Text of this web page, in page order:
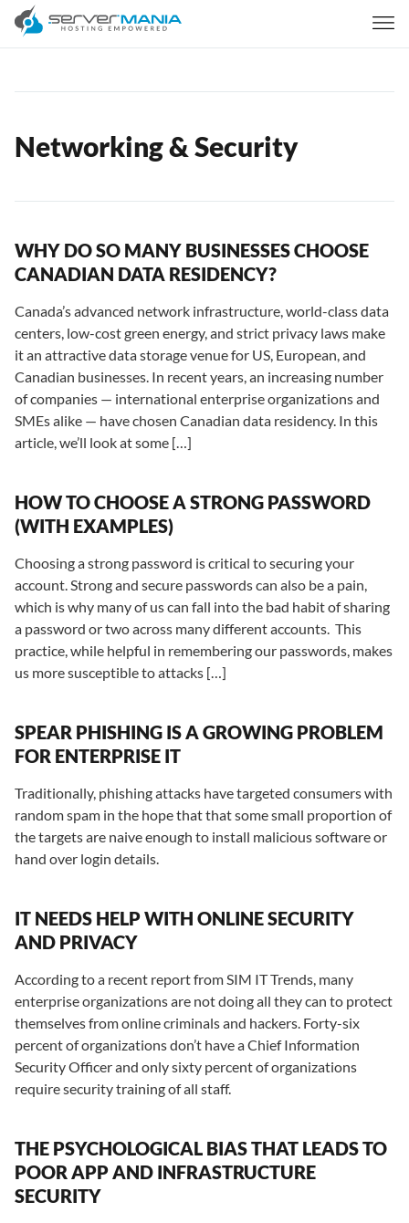
Networking & Security
WHY DO SO MANY BUSINESSES CHOOSE
CANADIAN DATA RESIDENCY?
Canada’s advanced network infrastructure, world-class data
centers, low-cost green energy, and strict privacy laws make
it an attractive data storage venue for US, European, and
Canadian businesses. In recent years, an increasing number
of companies — international enterprise organizations and
SMEs alike — have chosen Canadian data residency. In this
article, we’ll look at some […]
HOW TO CHOOSE A STRONG PASSWORD
(WITH EXAMPLES)
Choosing a strong password is critical to securing your
account. Strong and secure passwords can also be a pain,
which is why many of us can fall into the bad habit of sharing
a password or two across many different accounts. This
practice, while helpful in remembering our passwords, makes
us more susceptible to attacks […]
SPEAR PHISHING IS A GROWING PROBLEM
FOR ENTERPRISE IT
Traditionally, phishing attacks have targeted consumers with
random spam in the hope that that some small proportion of
the targets are naive enough to install malicious software or
hand over login details.
IT NEEDS HELP WITH ONLINE SECURITY
AND PRIVACY
According to a recent report from SIM IT Trends, many
enterprise organizations are not doing all they can to protect
themselves from online criminals and hackers. Forty-six
percent of organizations don’t have a Chief Information
Security Officer and only sixty percent of organizations
require security training of all staff.
THE PSYCHOLOGICAL BIAS THAT LEADS TO
POOR APP AND INFRASTRUCTURE
SECURITY